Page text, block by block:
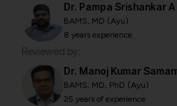
Dr. Pampa Srishankar A
BAMS, MD (Ayu)
8 years experience
Reviewed by:
Dr. Manoj Kumar
BAMS, MD, PhD (Ayu)
25 years of experience